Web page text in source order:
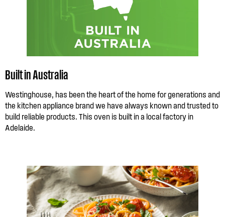
Built in Australia
Westinghouse, has been the heart of the home for generations and
the kitchen appliance brand we have always known and trusted to
build reliable products. This oven is built in a local factory in
Adelaide.